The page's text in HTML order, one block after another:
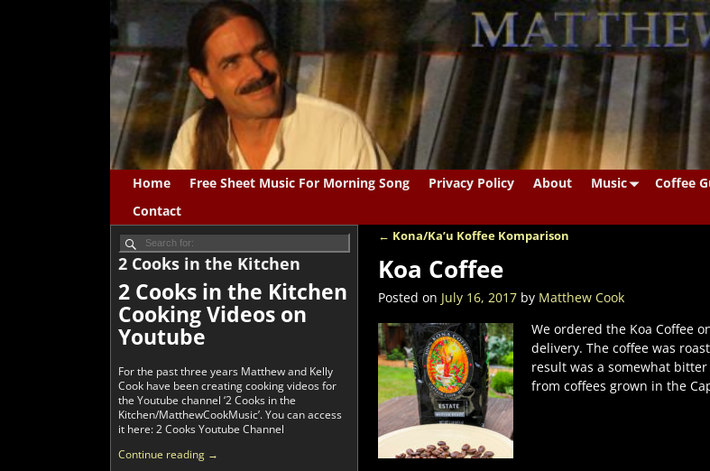
Home Free Sheet Music For Morning Song Privacy Policy About Music Coffee
Contact
← Kona/Ka’u Koffee Komparison
Koa Coffee
Posted on July 16, 2017 by Matthew Cook
We ordered the Koa Coffee
delivery. The coffee was
result was a somewhat
from coffees grown in the
2 Cooks in the Kitchen
2 Cooks in the Kitchen
Cooking Videos on
Youtube
For the past three years Matthew and Kelly
Cook have been creating cooking videos for
the Youtube channel ‘2 Cooks in the
Kitchen/MatthewCookMusic’. You can access
it here: 2 Cooks Youtube Channel
Continue reading →